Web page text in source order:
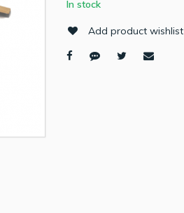
In stock
Add product wishlist